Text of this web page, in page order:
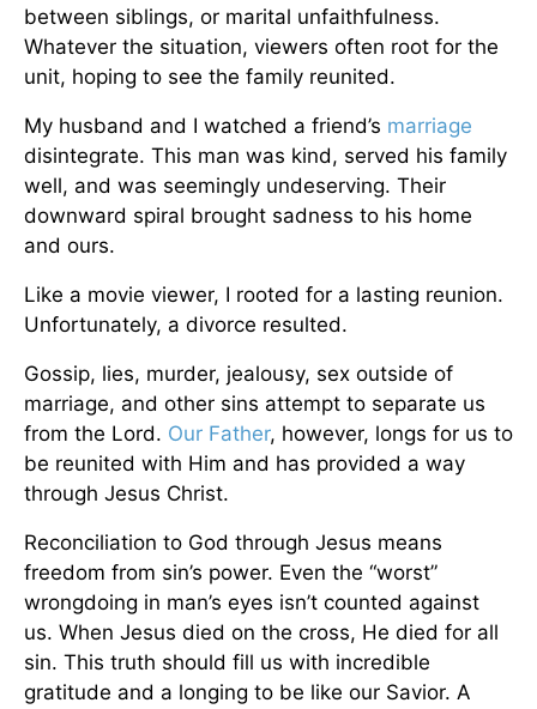
between siblings, or marital unfaithfulness.
Whatever the situation, viewers often root for the
unit, hoping to see the family reunited.
My husband and I watched a friend’s marriage
disintegrate. This man was kind, served his family
well, and was seemingly undeserving. Their
downward spiral brought sadness to his home
and ours.
Like a movie viewer, I rooted for a lasting reunion.
Unfortunately, a divorce resulted.
Gossip, lies, murder, jealousy, sex outside of
marriage, and other sins attempt to separate us
from the Lord. Our Father, however, longs for us to
be reunited with Him and has provided a way
through Jesus Christ.
Reconciliation to God through Jesus means
freedom from sin’s power. Even the “worst”
wrongdoing in man’s eyes isn’t counted against
us. When Jesus died on the cross, He died for all
sin. This truth should fill us with incredible
gratitude and a longing to be like our Savior. A